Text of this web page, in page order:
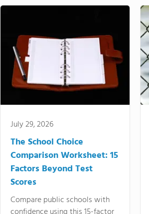
July 29, 2026
The School Choice
Comparison Worksheet: 15
Factors Beyond Test
Scores
Compare public schools with